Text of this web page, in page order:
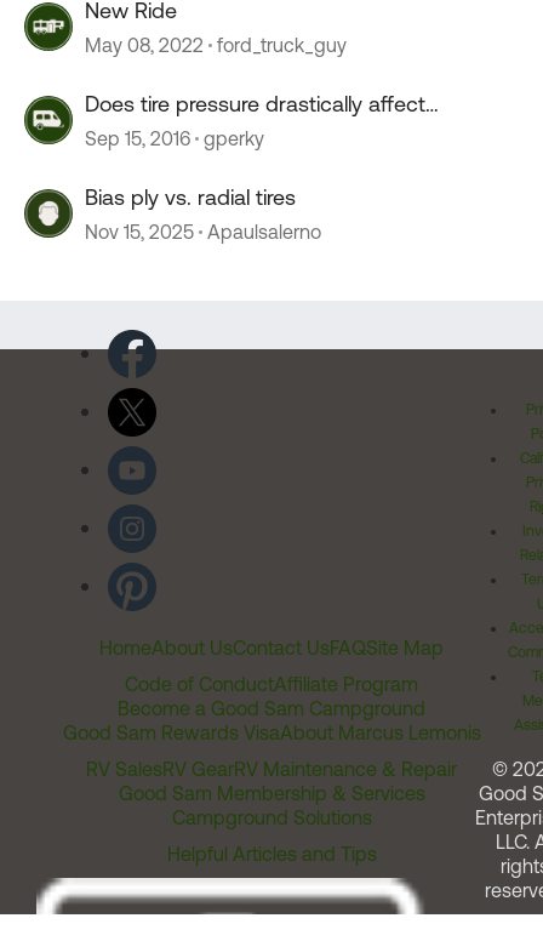
New Ride
May 08, 2022 ford_truck_guy
Does tire pressure drastically affect
crosswind stability?
Sep 15, 2016 gperky
Bias ply vs. radial tires
Nov 15, 2025 Apaulsalerno
HomeAbout UsContact UsFAQSite Map
Code of ConductAffiliate Program
Become a Good Sam Campground
Good Sam Rewards VisaAbout Marcus Lemonis
RV SalesRV GearRV Maintenance & Repair
Good Sam Membership & Services
Campground Solutions
Helpful Articles and Tips
©
Good
LLC.